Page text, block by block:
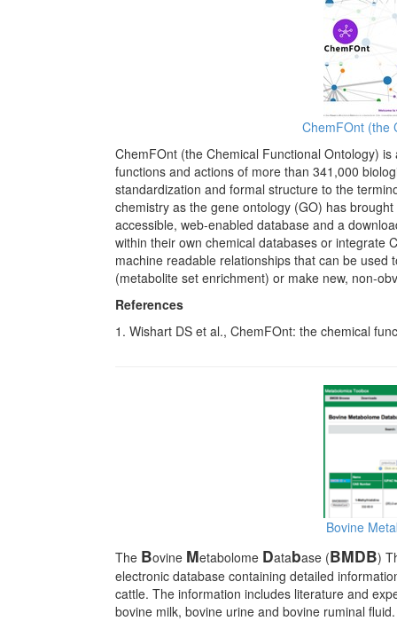
ChemFOnt (the
ChemFOnt (the Chemical Functional Ontology)
functions and actions of more than 341,000
standardization and formal structure to the
chemistry as the gene ontology (GO) has
accessible, web-enabled database and a
within their own chemical databases or integrate
machine readable relationships that can be
(metabolite set enrichment) or make new, non-
References
1. Wishart DS et al., ChemFOnt: the chemical
Bovine
The Bovine Metabolome Database (BMDB)
electronic database containing detailed
cattle. The information includes literature and
bovine milk, bovine urine and bovine ruminal fluid.